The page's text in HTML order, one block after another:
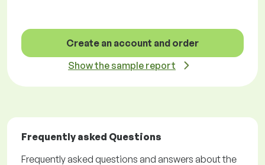
Create an account and order
Show the sample report
Frequently asked Questions
Frequently asked questions and answers about the